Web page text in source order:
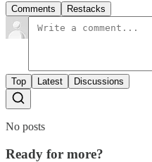
Comments Restacks
Top Latest Discussions
No posts
Ready for more?